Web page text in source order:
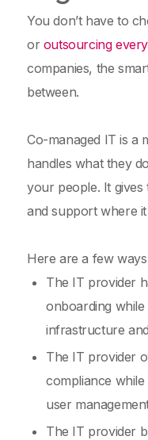
You don’t have to
or outsourcing
companies, the
between.
Co-managed IT is a
handles what they
your people. It
and support where
Here are a few
The IT provider
onboarding
infrastructure
The IT provider
compliance
user
The IT provider